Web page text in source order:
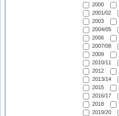
2000
2001/02
2003
2004/05
2006
2007/08
2009
2010/11
2012
2013/14
2015
2016/17
2018
2019/20